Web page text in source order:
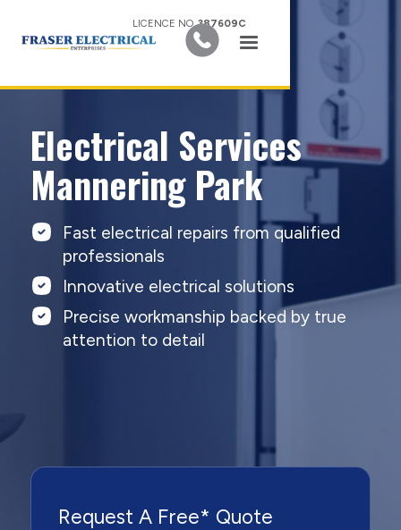
LICENCE NO.387609C
Electrical Services
Mannering Park
Fast electrical repairs from qualified
professionals
Innovative electrical solutions
Precise workmanship backed by true
attention to detail
Request A Free* Quote